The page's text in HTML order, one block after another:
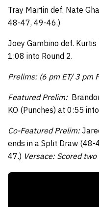
Tray Martin def. Nate
48-47, 49-46.)
Joey Gambino def.
1:08 into Round 2.
Prelims: (6 pm ET/ 3 pm
Featured Prelim:
KO (Punches) at 0:55
Co-Featured Prelim:
ends in a Split Draw
47.) Versace: Scored